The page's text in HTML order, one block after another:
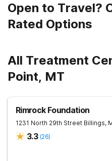
Open to Travel?
Rated Options
All Treatment
Point, MT
Rimrock Foundation
1231 North 29th Street Billings,
3.3 (26)